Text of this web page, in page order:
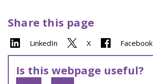
Share this page
LinkedIn X Facebook
Is this webpage useful?